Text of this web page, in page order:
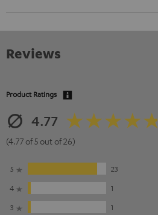
Reviews
Product Ratings
4.77
(4.77 of 5 out of 26)
5
23
4
1
3
1